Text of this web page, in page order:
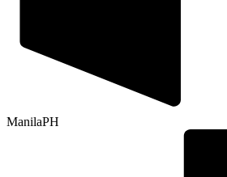
ManilaPH